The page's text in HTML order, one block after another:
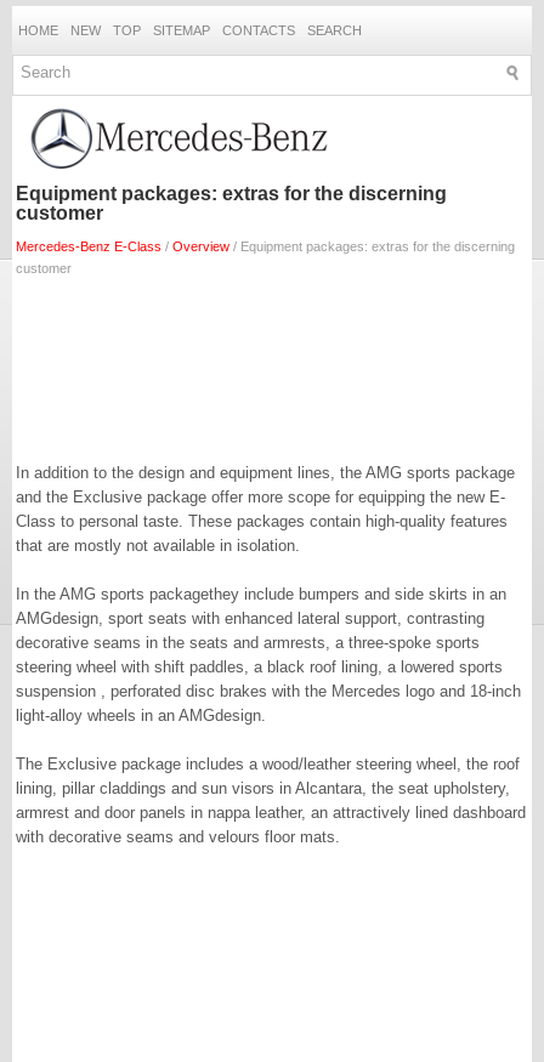
HOME NEW TOP SITEMAP CONTACTS SEARCH
Equipment packages: extras for the discerning
customer
Mercedes-Benz E-Class / Overview / Equipment packages: extras for the discerning
customer
In addition to the design and equipment lines, the AMG sports package
and the Exclusive package offer more scope for equipping the new E-
Class to personal taste. These packages contain high-quality features
that are mostly not available in isolation.
In the AMG sports packagethey include bumpers and side skirts in an
AMGdesign, sport seats with enhanced lateral support, contrasting
decorative seams in the seats and armrests, a three-spoke sports
steering wheel with shift paddles, a black roof lining, a lowered sports
suspension , perforated disc brakes with the Mercedes logo and 18-inch
light-alloy wheels in an AMGdesign.
The Exclusive package includes a wood/leather steering wheel, the roof
lining, pillar claddings and sun visors in Alcantara, the seat upholstery,
armrest and door panels in nappa leather, an attractively lined dashboard
with decorative seams and velours floor mats.